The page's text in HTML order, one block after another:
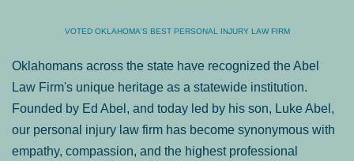
VOTED OKLAHOMA'S BEST PERSONAL INJURY LAW FIRM
Oklahomans across the state have recognized the Abel
Law Firm's unique heritage as a statewide institution.
Founded by Ed Abel, and today led by his son, Luke Abel,
our personal injury law firm has become synonymous with
empathy, compassion, and the highest professional